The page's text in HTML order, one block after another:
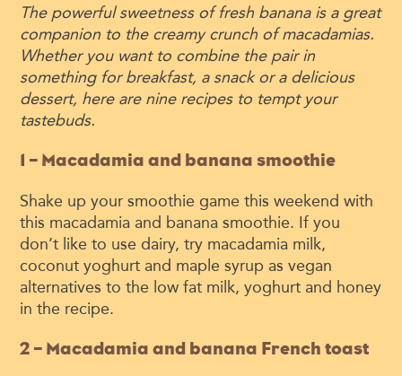
The powerful sweetness of fresh banana is a great
companion to the creamy crunch of macadamias.
Whether you want to combine the pair in
something for breakfast, a snack or a delicious
dessert, here are nine recipes to tempt your
tastebuds.
1 – Macadamia and banana smoothie
Shake up your smoothie game this weekend with
this macadamia and banana smoothie. If you
don’t like to use dairy, try macadamia milk,
coconut yoghurt and maple syrup as vegan
alternatives to the low fat milk, yoghurt and honey
in the recipe.
2 – Macadamia and banana French toast